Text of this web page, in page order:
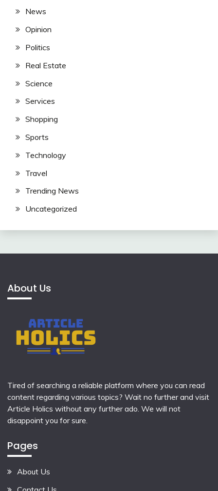
News
Opinion
Politics
Real Estate
Science
Services
Shopping
Sports
Technology
Travel
Trending News
Uncategorized
About Us
Tired of searching a reliable platform where you can read
content regarding various topics? Wait no further and visit
Article Holics without any further ado. We will not
disappoint you for sure.
Pages
About Us